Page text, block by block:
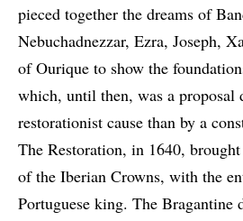
pieced together the dreams of
Nebuchadnezzar, Ezra, Joseph,
of Ourique to show the
which, until then, was a proposal
restorationist cause than by a
The Restoration, in 1640,
of the Iberian Crowns, with the
Portuguese king. The Bragantine